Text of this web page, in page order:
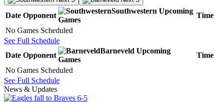
Date Opponent
Southwestern Upcoming
Games
Time
No Games Scheduled
See Full Schedule
Date Opponent
Barneveld Upcoming
Games
Time
No Games Scheduled
See Full Schedule
News & Updates